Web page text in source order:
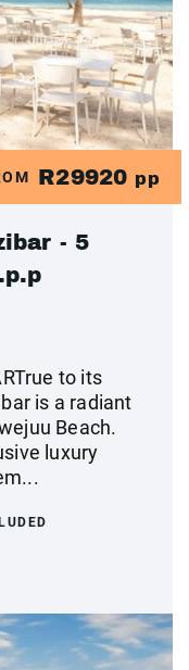
R29920 pp
- 5
to its
is a radiant
Beach.
luxury